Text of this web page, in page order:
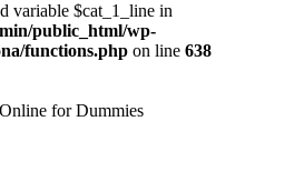
variable $cat_1_line in
public_html/wp-
functions.php on line 638
for Dummies